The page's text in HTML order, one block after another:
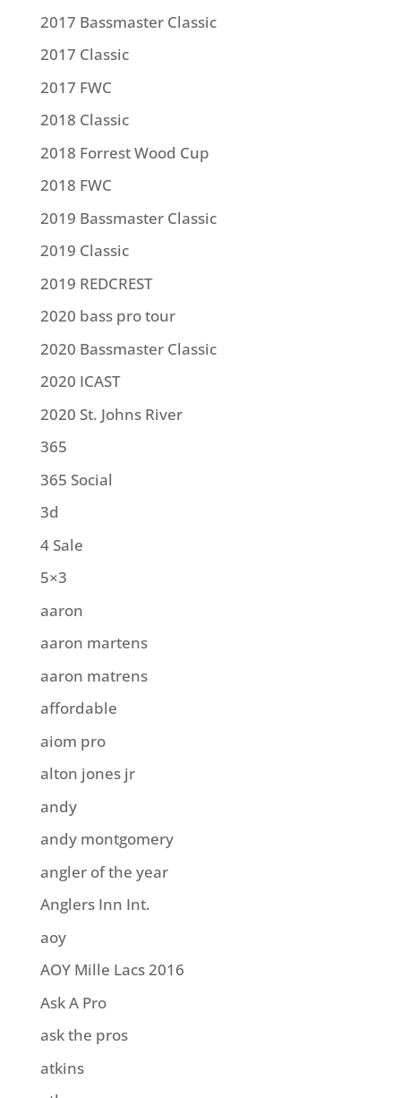
2017 Bassmaster Classic
2017 Classic
2017 FWC
2018 Classic
2018 Forrest Wood Cup
2018 FWC
2019 Bassmaster Classic
2019 Classic
2019 REDCREST
2020 bass pro tour
2020 Bassmaster Classic
2020 ICAST
2020 St. Johns River
365
365 Social
3d
4 Sale
5×3
aaron
aaron martens
aaron matrens
affordable
aiom pro
alton jones jr
andy
andy montgomery
angler of the year
Anglers Inn Int.
aoy
AOY Mille Lacs 2016
Ask A Pro
ask the pros
atkins